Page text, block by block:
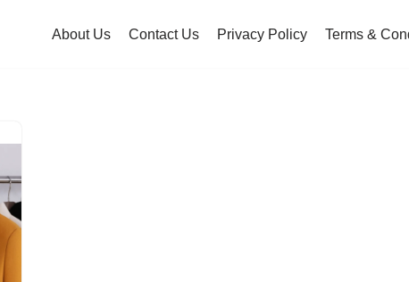
About Us Contact Us Privacy Policy Terms &